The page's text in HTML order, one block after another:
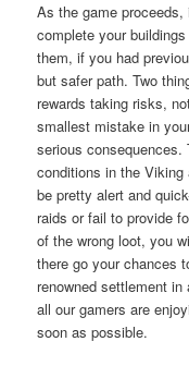
As the game
complete your
them, if you had
but safer path. Two
rewards taking risks,
smallest mistake in
serious
conditions in the
be pretty alert and
raids or fail to provide
of the wrong loot, you
there go your chances
renowned settlement
all our gamers are
soon as possible.